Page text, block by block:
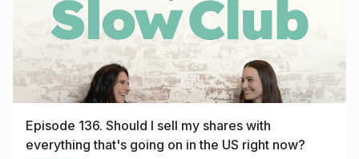
Episode 136. Should I sell my shares with
everything that's going on in the US right now?